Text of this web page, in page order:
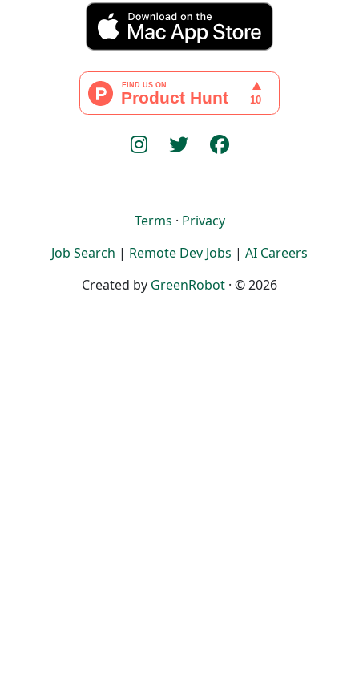
Terms · Privacy
Job Search | Remote Dev Jobs | AI Careers
Created by GreenRobot · © 2026